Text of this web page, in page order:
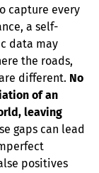
capture every
a self-
data may
the roads,
different. No
of an
leaving
gaps can lead
positives